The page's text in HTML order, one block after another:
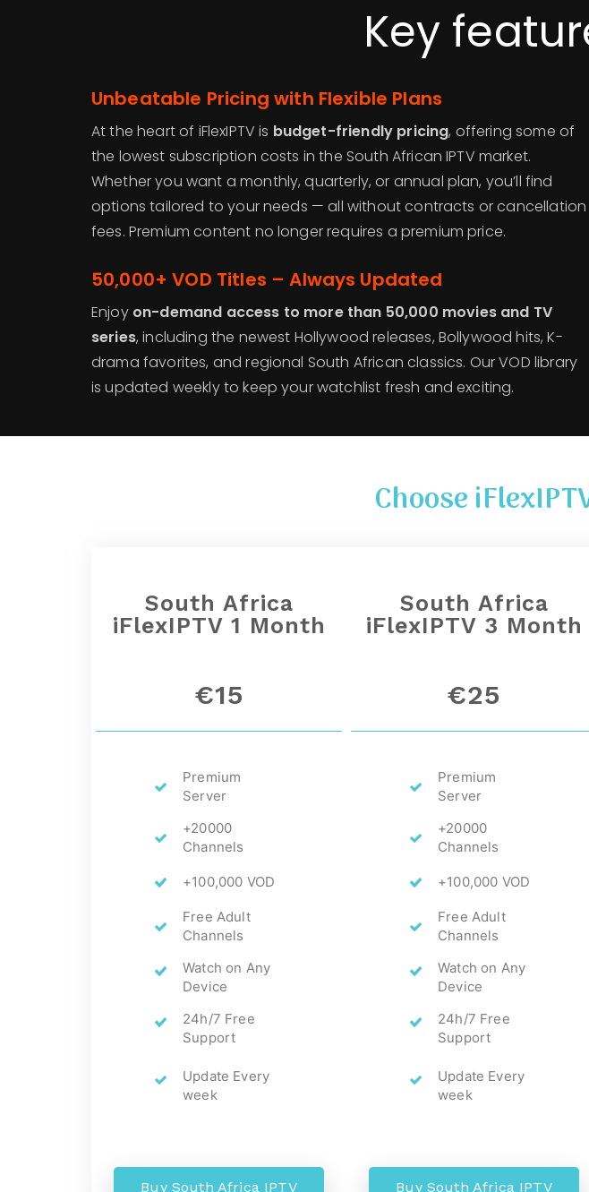
Key
Unbeatable Pricing with Flexible Plans
At the heart of iFlexIPTV is budget-friendly pricing, offering some of
the lowest subscription costs in the South African IPTV market.
Whether you want a monthly, quarterly, or annual plan, you’ll find
options tailored to your needs — all without contracts or cancellation
fees. Premium content no longer requires a premium price.
50,000+ VOD Titles – Always Updated
Enjoy on-demand access to more than 50,000 movies and TV
series, including the newest Hollywood releases, Bollywood hits, K-
drama favorites, and regional South African classics. Our VOD library
is updated weekly to keep your watchlist fresh and exciting.
Choose
South Africa
iFlexIPTV 1 Month
€15
Premium
Server
+20000
Channels
+100,000 VOD
Free Adult
Channels
Watch on Any
Device
24h/7 Free
Support
Update Every
week
Buy South Africa IPTV
South Africa
iFlexIPTV 3 Month
€25
Premium
Server
+20000
Channels
+100,000 VOD
Free Adult
Channels
Watch on Any
Device
24h/7 Free
Support
Update Every
week
Buy South Africa IPTV